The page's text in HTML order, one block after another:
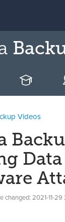
Videos
changed: 2021-11-29